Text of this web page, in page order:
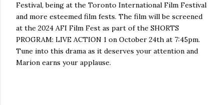
Festival, being at the Toronto International Film Festival
and more esteemed film fests. The film will be screened
at the 2024 AFI Film Fest as part of the SHORTS
PROGRAM: LIVE ACTION 1 on October 24th at 7:45pm.
Tune into this drama as it deserves your attention and
Marion earns your applause.